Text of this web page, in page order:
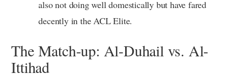
also not doing well domestically but have fared
decently in the ACL Elite.
The Match-up: Al-Duhail vs. Al-
Ittihad